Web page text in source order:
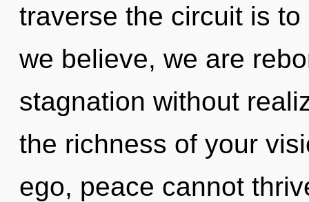
traverse the circuit is
we believe, we are
stagnation without
the richness of your
ego, peace cannot